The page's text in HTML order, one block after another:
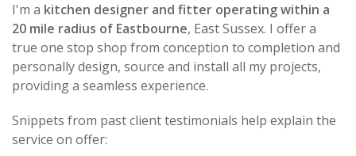
I'm a kitchen designer and fitter operating within a
20 mile radius of Eastbourne, East Sussex. I offer a
true one stop shop from conception to completion and
personally design, source and install all my projects,
providing a seamless experience.
Snippets from past client testimonials help explain the
service on offer: